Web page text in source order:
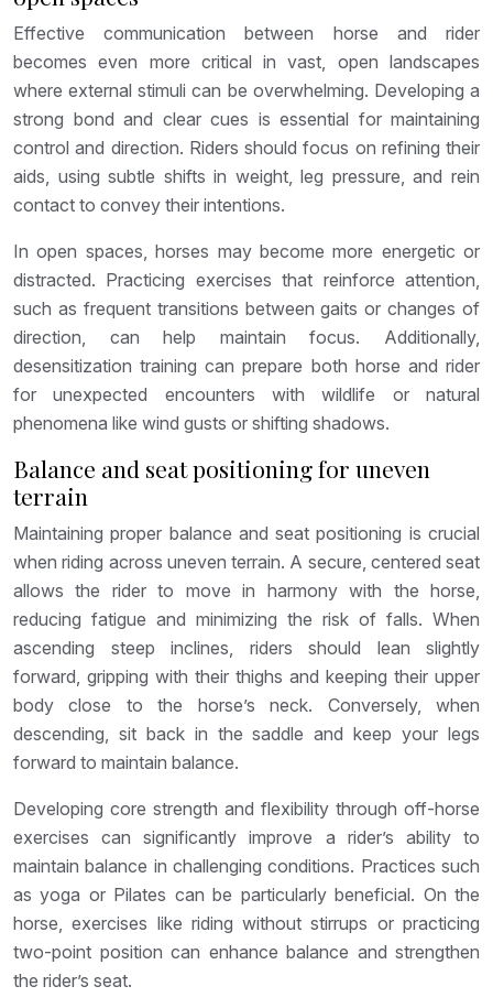
Effective communication between horse and rider
becomes even more critical in vast, open landscapes
where external stimuli can be overwhelming. Developing a
strong bond and clear cues is essential for maintaining
control and direction. Riders should focus on refining their
aids, using subtle shifts in weight, leg pressure, and rein
contact to convey their intentions.
In open spaces, horses may become more energetic or
distracted. Practicing exercises that reinforce attention,
such as frequent transitions between gaits or changes of
direction, can help maintain focus. Additionally,
desensitization training can prepare both horse and rider
for unexpected encounters with wildlife or natural
phenomena like wind gusts or shifting shadows.
Balance and seat positioning for uneven
terrain
Maintaining proper balance and seat positioning is crucial
when riding across uneven terrain. A secure, centered seat
allows the rider to move in harmony with the horse,
reducing fatigue and minimizing the risk of falls. When
ascending steep inclines, riders should lean slightly
forward, gripping with their thighs and keeping their upper
body close to the horse’s neck. Conversely, when
descending, sit back in the saddle and keep your legs
forward to maintain balance.
Developing core strength and flexibility through off-horse
exercises can significantly improve a rider’s ability to
maintain balance in challenging conditions. Practices such
as yoga or Pilates can be particularly beneficial. On the
horse, exercises like riding without stirrups or practicing
two-point position can enhance balance and strengthen
the rider’s seat.